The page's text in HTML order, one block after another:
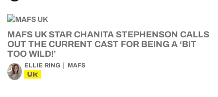
MAFS UK STAR CHANITA STEPHENSON CALLS
OUT THE CURRENT CAST FOR BEING A ‘BIT
TOO WILD!’
ELLIE RING MAFS
UK